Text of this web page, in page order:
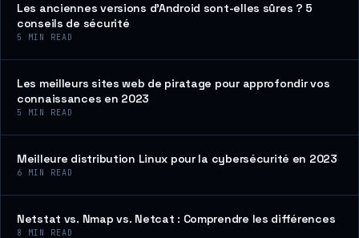
Les anciennes versions d’Android sont-elles sûres ? 5
conseils de sécurité
5 MIN READ
Les meilleurs sites web de piratage pour approfondir vos
connaissances en 2023
5 MIN READ
Meilleure distribution Linux pour la cybersécurité en 2023
6 MIN READ
Netstat vs. Nmap vs. Netcat : Comprendre les différences
8 MIN READ